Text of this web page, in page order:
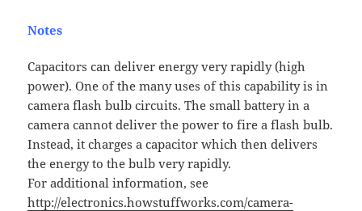
Notes
Capacitors can deliver energy very rapidly (high
power). One of the many uses of this capability is in
camera flash bulb circuits. The small battery in a
camera cannot deliver the power to fire a flash bulb.
Instead, it charges a capacitor which then delivers
the energy to the bulb very rapidly.
For additional information, see
http://electronics.howstuffworks.com/camera-